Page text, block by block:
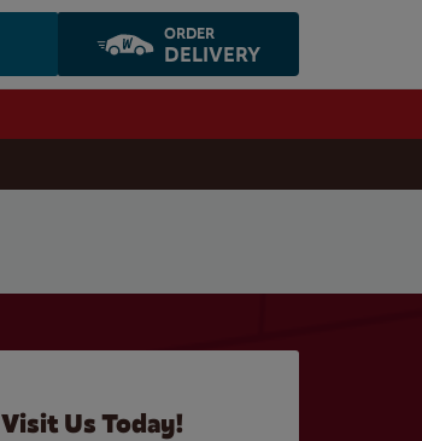
ORDER
DELIVERY
Visit Us Today!